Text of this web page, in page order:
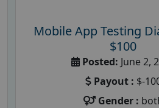
Mobile App Testing
$100
Posted: June 2,
Payout : $-
Gender :